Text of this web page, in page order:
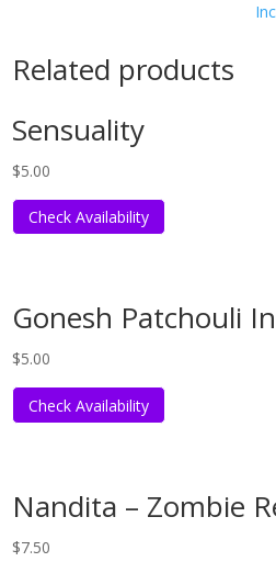
Related products
Sensuality
$5.00
Check Availability
Gonesh Patchouli
$5.00
Check Availability
Nandita – Zombie
$7.50